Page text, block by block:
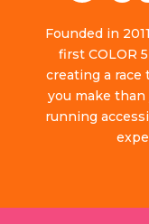
Founded in
first COLOR
creating a race
you make
running